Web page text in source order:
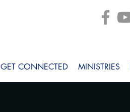
GET CONNECTED MINISTRIES